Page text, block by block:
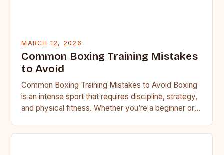
MARCH 12, 2026
Common Boxing Training Mistakes
to Avoid
Common Boxing Training Mistakes to Avoid Boxing
is an intense sport that requires discipline, strategy,
and physical fitness. Whether you’re a beginner or a